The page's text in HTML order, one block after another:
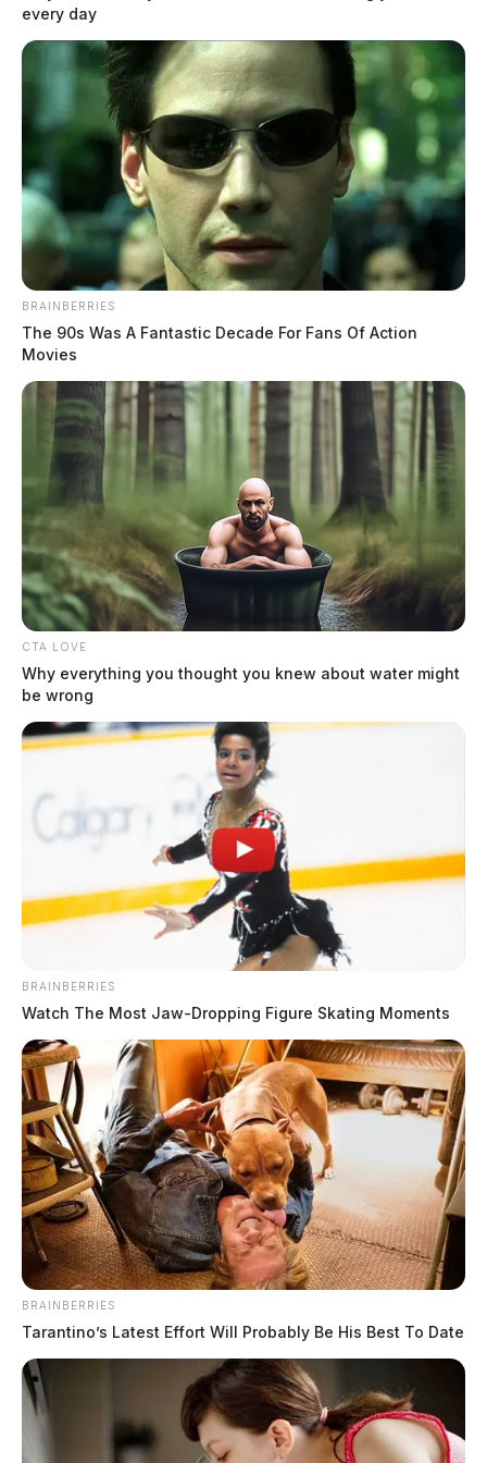
will be closed from 8 a.m. to 10 a.m. Friday, Aug. 7, the […]
Six sentenced in Fayette County
Common Pleas Court cases
by Connor DeWine, Staff Writer
August 5, 2026
Marine veteran finds new mission as
Fayette County deputy
by Connor DeWine, Staff Writer
August 4, 2026
every day
BRAINBERRIES
The 90s Was A Fantastic Decade For Fans Of Action
Movies
CTA LOVE
Why everything you thought you knew about water might
be wrong
BRAINBERRIES
Watch The Most Jaw‑Dropping Figure Skating Moments
BRAINBERRIES
Tarantino’s Latest Effort Will Probably Be His Best To Date